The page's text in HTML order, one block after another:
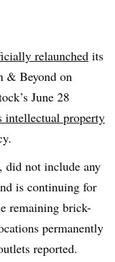
relaunched its
& Beyond on
June 28
intellectual property
did not include any
is continuing for
remaining brick-
permanently
reported.